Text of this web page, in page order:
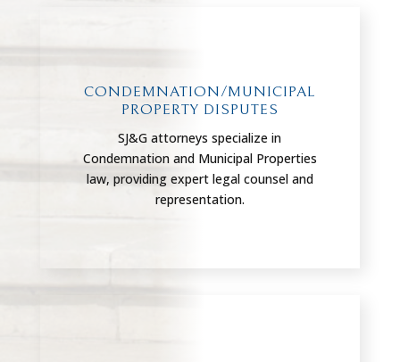
CONDEMNATION/MUNICIPAL
PROPERTY DISPUTES
SJ&G attorneys specialize in
Condemnation and Municipal Properties
law, providing expert legal counsel and
representation.